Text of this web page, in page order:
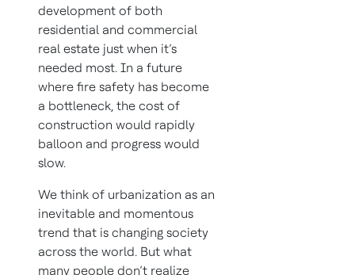
development of both
residential and commercial
real estate just when it’s
needed most. In a future
where fire safety has become
a bottleneck, the cost of
construction would rapidly
balloon and progress would
slow.
We think of urbanization as an
inevitable and momentous
trend that is changing society
across the world. But what
many people don’t realize